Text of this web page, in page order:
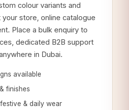
colour variants and
store, online catalogue
Place a bulk enquiry to
dedicated B2B support
in Dubai.
available
finishes
& daily wear